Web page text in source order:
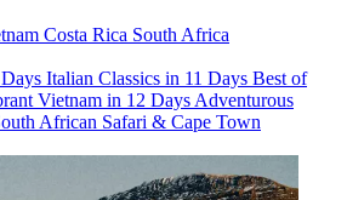
Costa Rica South Africa
Italian Classics in 11 Days Best of
Vietnam in 12 Days Adventurous
African Safari & Cape Town